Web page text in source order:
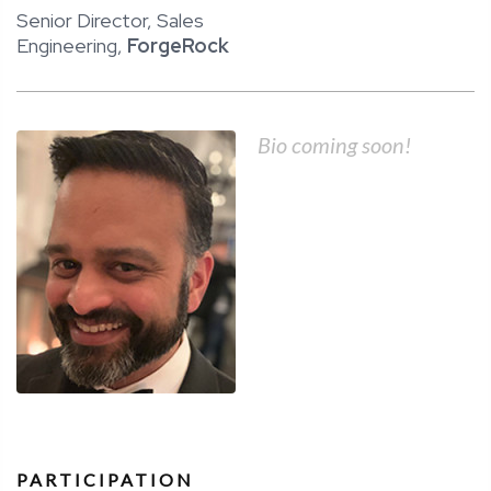
Senior Director, Sales
Engineering, ForgeRock
Bio coming soon!
PARTICIPATION